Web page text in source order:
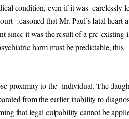
condition, even if it was carelessly
reasoned that Mr. Paul’s fatal heart
since it was the result of a pre-existing
harm must be predictable, this
proximity to the individual. The
from the earlier inability to
that legal culpability cannot be